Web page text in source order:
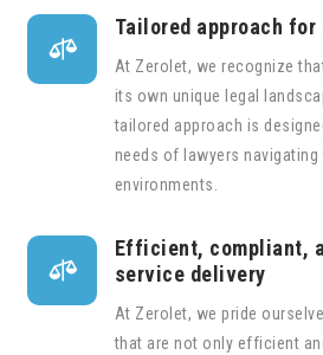

Tailored approach
At Zerolet, we recognize
its own unique legal
tailored approach is
needs of lawyers navigating
environments.

Efficient, compliant,
service delivery
At Zerolet, we pride
that are not only efficient